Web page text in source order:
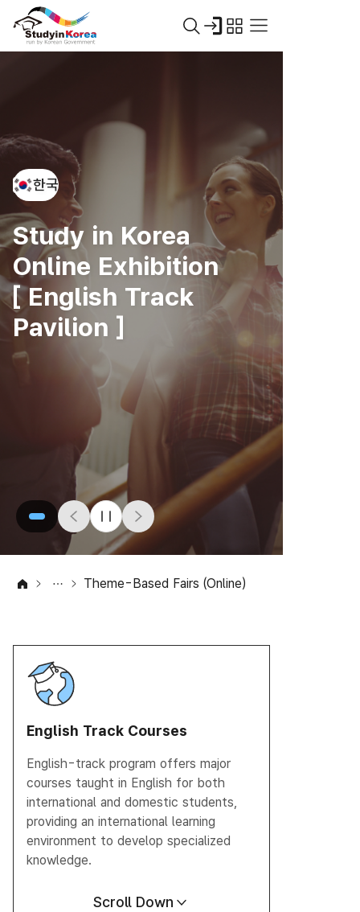
한국
Study in Korea
Online Exhibition
[ English Track
Pavilion ]
Theme-Based Fairs (Online)
English Track Courses
English-track program offers major
courses taught in English for both
international and domestic students,
providing an international learning
environment to develop specialized
knowledge.
Scroll Down